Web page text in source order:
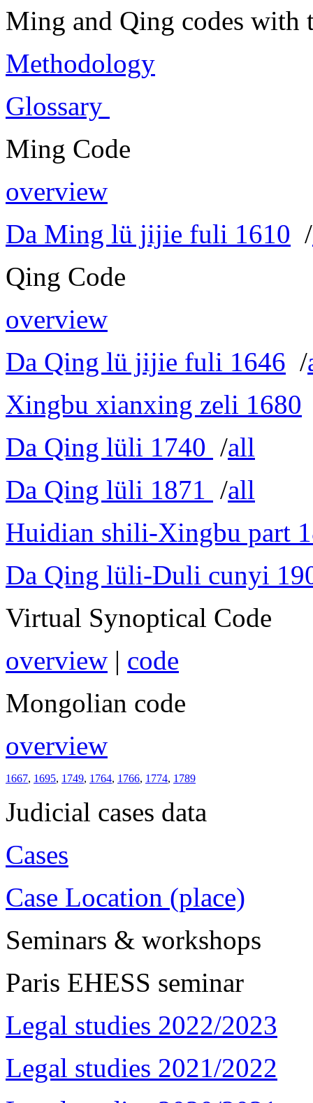
Ming and Qing codes with
Methodology
Glossary
Ming Code
overview
Da Ming lü jijie fuli 1610 /
Qing Code
overview
Da Qing lü jijie fuli 1646 /
Xingbu xianxing zeli 1680
Da Qing lüli 1740 /all
Da Qing lüli 1871 /all
Huidian shili-Xingbu part
Da Qing lüli-Duli cunyi
Virtual Synoptical Code
overview | code
Mongolian code
overview
1667, 1695, 1749, 1764, 1766, 1774, 1789
Judicial cases data
Cases
Case Location (place)
Seminars & workshops
Paris EHESS seminar
Legal studies 2022/2023
Legal studies 2021/2022